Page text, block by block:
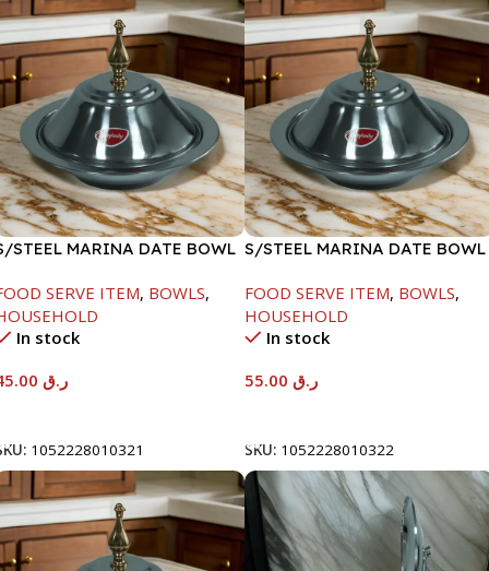
STEEL MARINA DATE BOWL
SERVE ITEM, BOWLS,
In stock
ر.ق
1052228010321
S/STEEL MARINA DATE BOWL
FOOD SERVE ITEM, BOWLS,
HOUSEHOLD
In stock
ر.ق
SKU: 1052228010322